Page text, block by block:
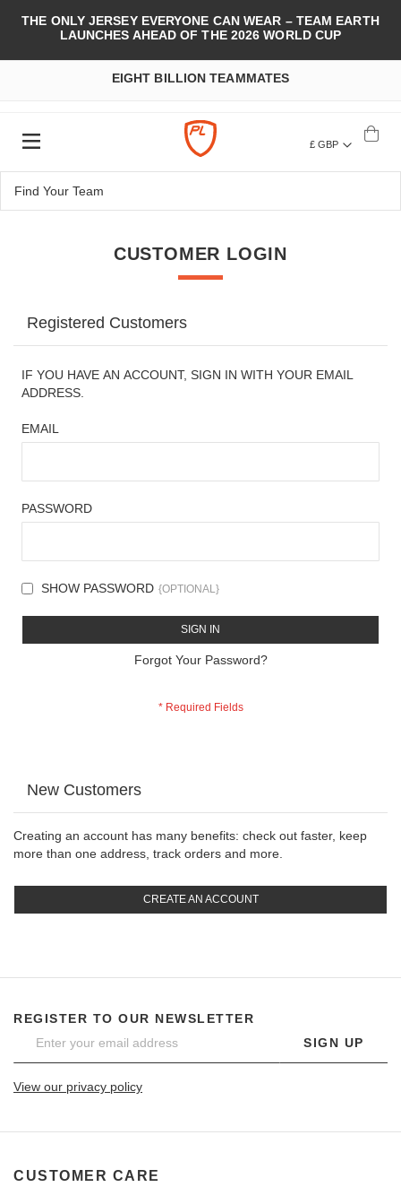
THE ONLY JERSEY EVERYONE CAN WEAR – TEAM EARTH
LAUNCHES AHEAD OF THE 2026 WORLD CUP
EIGHT BILLION TEAMMATES
£ GBP
CUSTOMER LOGIN
Registered Customers
IF YOU HAVE AN ACCOUNT, SIGN IN WITH YOUR EMAIL
ADDRESS.
EMAIL
PASSWORD
SHOW PASSWORD
SIGN IN
Forgot Your Password?
New Customers
Creating an account has many benefits: check out faster, keep
more than one address, track orders and more.
CREATE AN ACCOUNT
REGISTER TO OUR NEWSLETTER
SIGN UP
View our privacy policy
CUSTOMER CARE